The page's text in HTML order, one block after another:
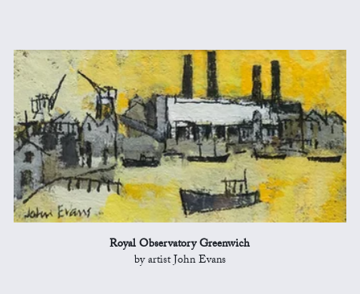
Royal Observatory Greenwich
by artist John Evans